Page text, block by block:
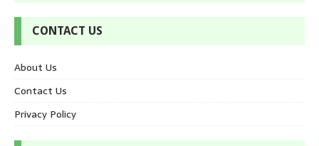
CONTACT US
About Us
Contact Us
Privacy Policy